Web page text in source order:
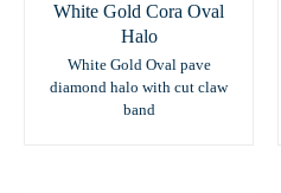
White Gold Cora Oval
Halo
White Gold Oval pave
diamond halo with cut claw
band